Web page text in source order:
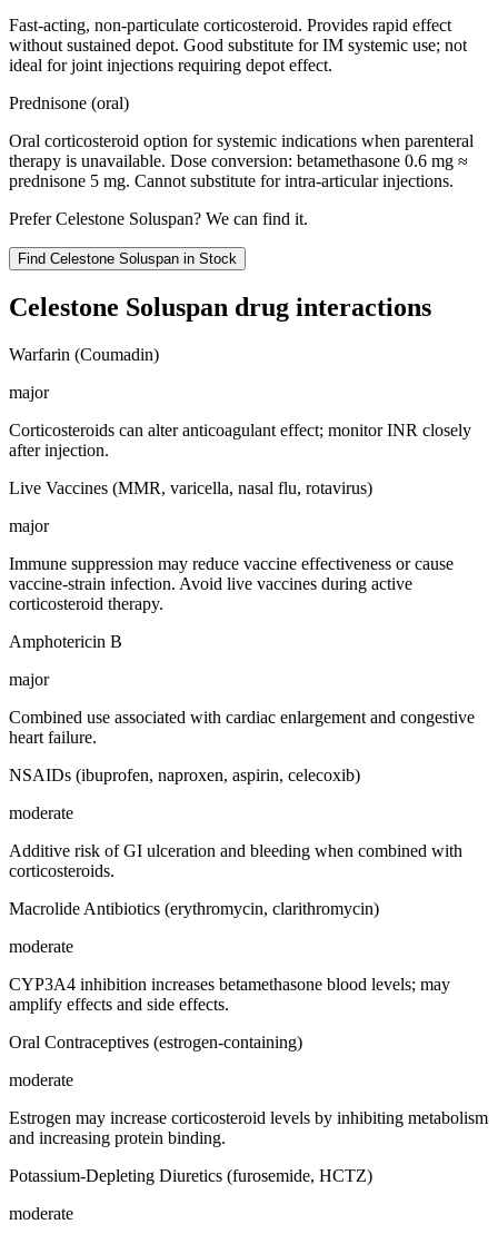
Fast-acting, non-particulate corticosteroid. Provides rapid effect
without sustained depot. Good substitute for IM systemic use; not
ideal for joint injections requiring depot effect.
Prednisone (oral)
Oral corticosteroid option for systemic indications when parenteral
therapy is unavailable. Dose conversion: betamethasone 0.6 mg ≈
prednisone 5 mg. Cannot substitute for intra-articular injections.
PreferCelestone Soluspan? We can find it.
Find Celestone Soluspan in Stock
Celestone Soluspan drug interactions
Warfarin (Coumadin)
major
Corticosteroids can alter anticoagulant effect; monitor INR closely
after injection.
Live Vaccines (MMR, varicella, nasal flu, rotavirus)
major
Immune suppression may reduce vaccine effectiveness or cause
vaccine-strain infection. Avoid live vaccines during active
corticosteroid therapy.
Amphotericin B
major
Combined use associated with cardiac enlargement and congestive
heart failure.
NSAIDs (ibuprofen, naproxen, aspirin, celecoxib)
moderate
Additive risk of GI ulceration and bleeding when combined with
corticosteroids.
Macrolide Antibiotics (erythromycin, clarithromycin)
moderate
CYP3A4 inhibition increases betamethasone blood levels; may
amplify effects and side effects.
Oral Contraceptives (estrogen-containing)
moderate
Estrogen may increase corticosteroid levels by inhibiting metabolism
and increasing protein binding.
Potassium-Depleting Diuretics (furosemide, HCTZ)
moderate